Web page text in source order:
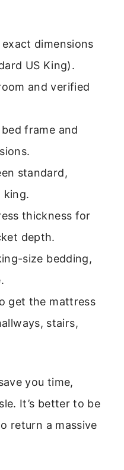
dimensions
US King).
and verified
frame and
standard,
king.
thickness for
depth.
size bedding,
get the mattress
stairs,
you time,
It’s better to be
return a massive